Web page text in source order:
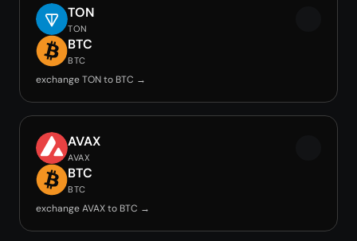
TON
TON
BTC
BTC
exchange TON to BTC →
AVAX
AVAX
BTC
BTC
exchange AVAX to BTC →